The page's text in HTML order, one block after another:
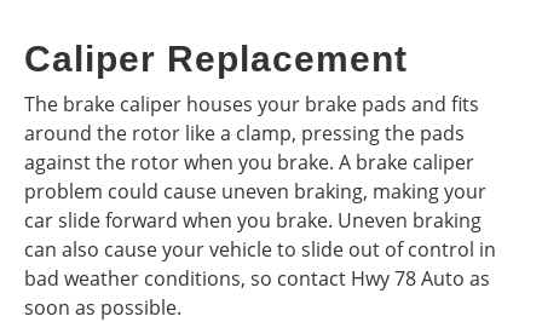
Caliper Replacement
The brake caliper houses your brake pads and fits
around the rotor like a clamp, pressing the pads
against the rotor when you brake. A brake caliper
problem could cause uneven braking, making your
car slide forward when you brake. Uneven braking
can also cause your vehicle to slide out of control in
bad weather conditions, so contact Hwy 78 Auto as
soon as possible.